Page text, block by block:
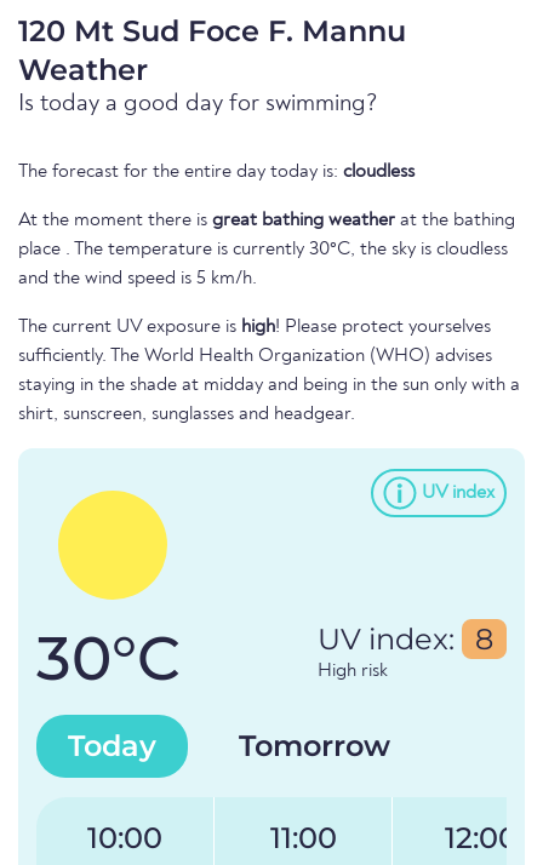
120 Mt Sud Foce F. Mannu
Weather
Is today a good day for swimming?
The forecast for the entire day today is: cloudless
At the moment there is great bathing weather at the bathing
place . The temperature is currently 30°C, the sky is cloudless
and the wind speed is 5 km/h.
The current UV exposure is high! Please protect yourselves
sufficiently. The World Health Organization (WHO) advises
staying in the shade at midday and being in the sun only with a
shirt, sunscreen, sunglasses and headgear.
UV index
30°C UV index: 8
High risk
Today Tomorrow
10:00 11:00 12:00